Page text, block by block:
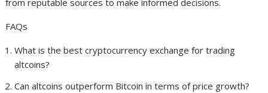
from reputable sources to make informed decisions.
FAQs
What is the best cryptocurrency exchange for trading
altcoins?
Can altcoins outperform Bitcoin in terms of price growth?